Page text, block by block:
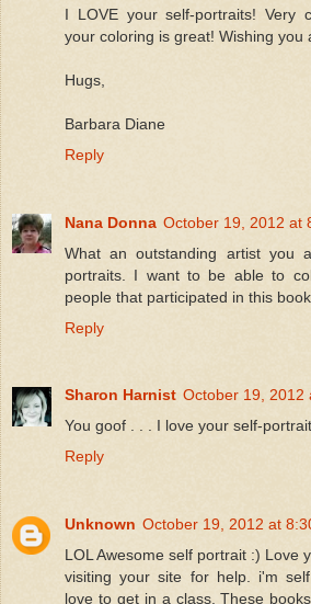
I LOVE your self-portraits! Very
your coloring is great! Wishing you
Hugs,
Barbara Diane
Reply
Nana Donna October 19, 2012 at
What an outstanding artist you
portraits. I want to be able to
people that participated in this
Reply
Sharon Harnist October 19, 2012
You goof . . . I love your self-
Reply
Unknown October 19, 2012 at
LOL Awesome self portrait :) Love
visiting your site for help. i'm
love to get in a class. These